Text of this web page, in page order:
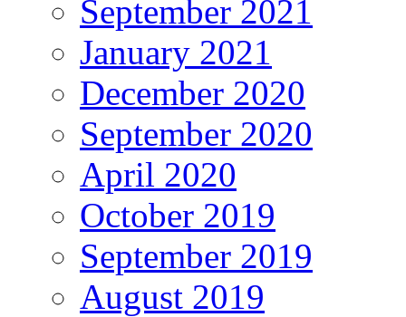
September 2021
January 2021
December 2020
September 2020
April 2020
October 2019
September 2019
August 2019